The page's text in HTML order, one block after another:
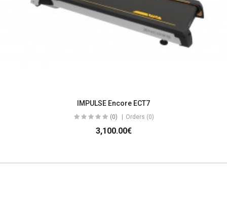
IMPULSE Encore ECT7
(0) Orders (0)
3,100.00€